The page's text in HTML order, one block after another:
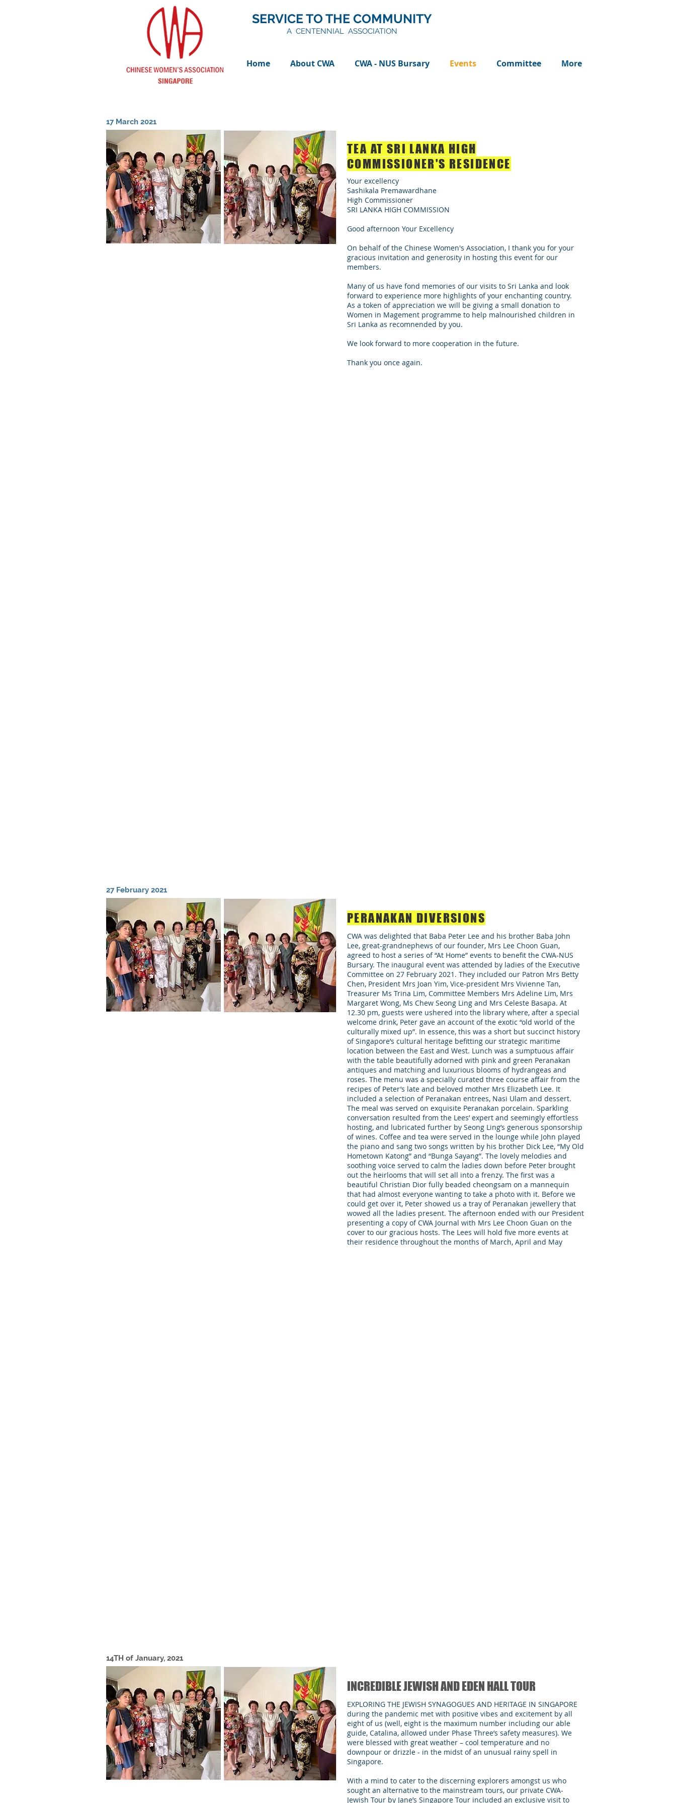
SERVICE TO THE COMMUNITY
A CENTENNIAL ASSOCIATION
Home About CWA CWA - NUS Bursary Events Committee More
17 March 2021
TEA AT SRI LANKA HIGH
COMMISSIONER'S RESIDENCE
Your excellency
Sashikala Premawardhane
High Commissioner
SRI LANKA HIGH COMMISSION
Good afternoon Your Excellency
On behalf of the Chinese Women's Association, I thank you for your
gracious invitation and generosity in hosting this event for our
members.
Many of us have fond memories of our visits to Sri Lanka and look
forward to experience more highlights of your enchanting country.
As a token of appreciation we will be giving a small donation to
Women in Magement programme to help malnourished children in
Sri Lanka as recomnended by you.
We look forward to more cooperation in the future.
Thank you once again.
27 February 2021
PERANAKAN DIVERSIONS
CWA was delighted that Baba Peter Lee and his brother Baba John
Lee, great-grandnephews of our founder, Mrs Lee Choon Guan,
agreed to host a series of “At Home” events to benefit the CWA-NUS
Bursary. The inaugural event was attended by ladies of the Executive
Committee on 27 February 2021. They included our Patron Mrs Betty
Chen, President Mrs Joan Yim, Vice-president Mrs Vivienne Tan,
Treasurer Ms Trina Lim, Committee Members Mrs Adeline Lim, Mrs
Margaret Wong, Ms Chew Seong Ling and Mrs Celeste Basapa. At
12.30 pm, guests were ushered into the library where, after a special
welcome drink, Peter gave an account of the exotic “old world of the
culturally mixed up”. In essence, this was a short but succinct history
of Singapore’s cultural heritage befitting our strategic maritime
location between the East and West. Lunch was a sumptuous affair
with the table beautifully adorned with pink and green Peranakan
antiques and matching and luxurious blooms of hydrangeas and
roses. The menu was a specially curated three course affair from the
recipes of Peter’s late and beloved mother Mrs Elizabeth Lee. It
included a selection of Peranakan entrees, Nasi Ulam and dessert.
The meal was served on exquisite Peranakan porcelain. Sparkling
conversation resulted from the Lees’ expert and seemingly effortless
hosting, and lubricated further by Seong Ling’s generous sponsorship
of wines. Coffee and tea were served in the lounge while John played
the piano and sang two songs written by his brother Dick Lee, “My Old
Hometown Katong” and “Bunga Sayang”. The lovely melodies and
soothing voice served to calm the ladies down before Peter brought
out the heirlooms that will set all into a frenzy. The first was a
beautiful Christian Dior fully beaded cheongsam on a mannequin
that had almost everyone wanting to take a photo with it. Before we
could get over it, Peter showed us a tray of Peranakan jewellery that
wowed all the ladies present. The afternoon ended with our President
presenting a copy of CWA Journal with Mrs Lee Choon Guan on the
cover to our gracious hosts. The Lees will hold five more events at
their residence throughout the months of March, April and May
14TH of January, 2021
INCREDIBLE JEWISH AND EDEN HALL TOUR
EXPLORING THE JEWISH SYNAGOGUES AND HERITAGE IN SINGAPORE
during the pandemic met with positive vibes and excitement by all
eight of us (well, eight is the maximum number including our able
guide, Catalina, allowed under Phase Three’s safety measures). We
were blessed with great weather – cool temperature and no
downpour or drizzle - in the midst of an unusual rainy spell in
Singapore.
With a mind to cater to the discerning explorers amongst us who
sought an alternative to the mainstream tours, our private CWA-
Jewish Tour by Jane’s Singapore Tour included an exclusive visit to